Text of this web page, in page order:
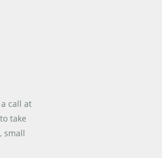
call at
take
small